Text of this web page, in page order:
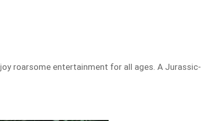
roarsome entertainment for all ages. A Jurassic-